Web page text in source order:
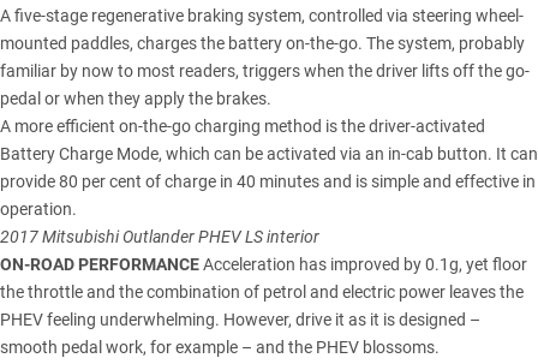
A five-stage regenerative braking system, controlled via steering wheel-
mounted paddles, charges the battery on-the-go. The system, probably
familiar by now to most readers, triggers when the driver lifts off the go-
pedal or when they apply the brakes.
A more efficient on-the-go charging method is the driver-activated
Battery Charge Mode, which can be activated via an in-cab button. It can
provide 80 per cent of charge in 40 minutes and is simple and effective in
operation.
2017 Mitsubishi Outlander PHEV LS interior
ON-ROAD PERFORMANCEAcceleration has improved by 0.1g, yet floor
the throttle and the combination of petrol and electric power leaves the
PHEV feeling underwhelming. However, drive it as it is designed –
smooth pedal work, for example – and the PHEV blossoms.